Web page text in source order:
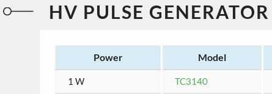
HV PULSE GENERATOR
Power Model
1 W TC3140